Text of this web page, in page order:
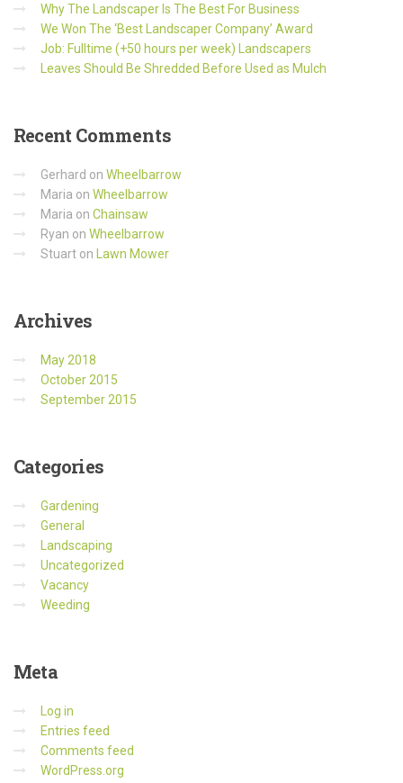
Why The Landscaper Is The Best For Business
We Won The ‘Best Landscaper Company’ Award
Job: Fulltime (+50 hours per week) Landscapers
Leaves Should Be Shredded Before Used as Mulch
Recent Comments
Gerhard on Wheelbarrow
Maria on Wheelbarrow
Maria on Chainsaw
Ryan on Wheelbarrow
Stuart on Lawn Mower
Archives
May 2018
October 2015
September 2015
Categories
Gardening
General
Landscaping
Uncategorized
Vacancy
Weeding
Meta
Log in
Entries feed
Comments feed
WordPress.org